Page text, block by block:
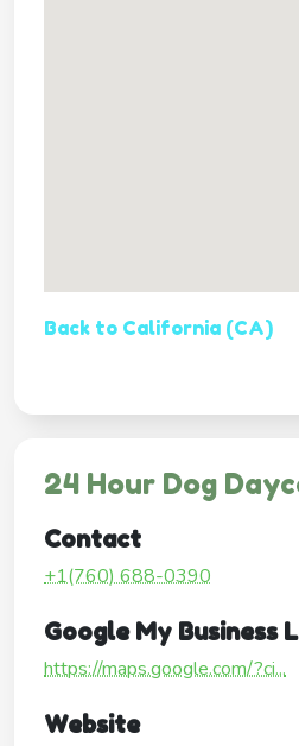
Back to California (CA)
24 Hour Dog
Contact
+1(760) 688-0390
Google My Business
https://maps.google.com/?ci...
Website